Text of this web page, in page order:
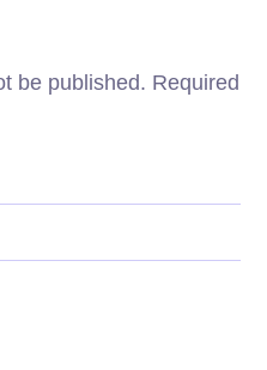
be published. Required